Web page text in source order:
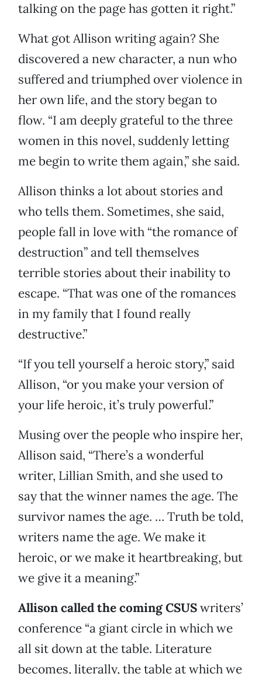
talking on the page has gotten it right.”
What got Allison writing again? She
discovered a new character, a nun who
suffered and triumphed over violence in
her own life, and the story began to
flow. “I am deeply grateful to the three
women in this novel, suddenly letting
me begin to write them again,” she said.
Allison thinks a lot about stories and
who tells them. Sometimes, she said,
people fall in love with “the romance of
destruction” and tell themselves
terrible stories about their inability to
escape. “That was one of the romances
in my family that I found really
destructive.”
“If you tell yourself a heroic story,” said
Allison, “or you make your version of
your life heroic, it’s truly powerful.”
Musing over the people who inspire her,
Allison said, “There’s a wonderful
writer, Lillian Smith, and she used to
say that the winner names the age. The
survivor names the age. … Truth be told,
writers name the age. We make it
heroic, or we make it heartbreaking, but
we give it a meaning.”
Allison called the coming CSUSwriters’
conference “a giant circle in which we
all sit down at the table. Literature
becomes, literally, the table at which we